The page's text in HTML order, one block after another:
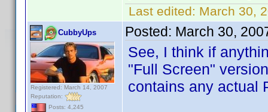
Last edited: March 30,
CubbyUps
Registered: March 14, 2007
Reputation:
Posts: 4,245
Posted: March 30,
See, I think if
"Full Screen"
contains any actual